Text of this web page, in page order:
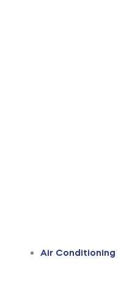
Air Conditioning